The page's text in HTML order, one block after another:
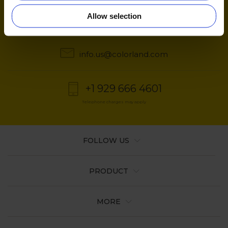
Allow selection
Quick contact
6:00 AM to 11:00 AM ET from Monday to Friday
info.us@colorland.com
+1 929 666 4601
Telephone charges may apply
PRODUCT
MORE
FOLLOW US